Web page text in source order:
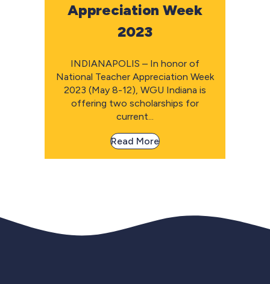
Appreciation Week
2023
INDIANAPOLIS – In honor of
National Teacher Appreciation Week
2023 (May 8-12), WGU Indiana is
offering two scholarships for
current...
Read More